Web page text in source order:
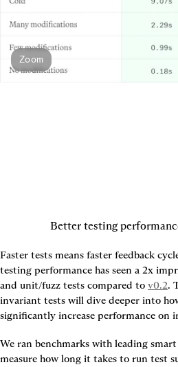
Zoom
Better testing
Faster tests means faster feedback
testing performance has seen a 2x
and unit/fuzz tests compared to v0.2.
invariant tests will dive deeper into
significantly increase performance on
We ran benchmarks with leading
measure how long it takes to run test